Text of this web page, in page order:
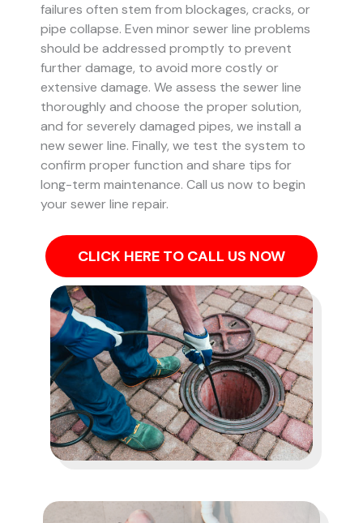
failures often stem from blockages, cracks, or
pipe collapse. Even minor sewer line problems
should be addressed promptly to prevent
further damage, to avoid more costly or
extensive damage. We assess the sewer line
thoroughly and choose the proper solution,
and for severely damaged pipes, we install a
new sewer line. Finally, we test the system to
confirm proper function and share tips for
long-term maintenance. Call us now to begin
your sewer line repair.
CLICK HERE TO CALL US NOW